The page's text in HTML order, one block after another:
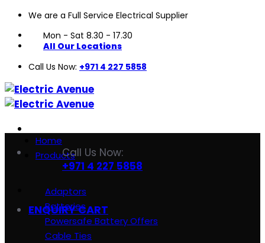
Skip
content
We are a Full Service Electrical Supplier
Mon - Sat 8.30 - 17.30
All Our Locations
Call Us Now: +971 4 227 5858
Call Us Now:
+971 4 227 5858
ENQUIRY CART
Home
Products
Adaptors
Batteries
Powersafe Battery Offers
Cable Ties